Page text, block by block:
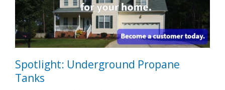
Spotlight: Underground Propane
Tanks